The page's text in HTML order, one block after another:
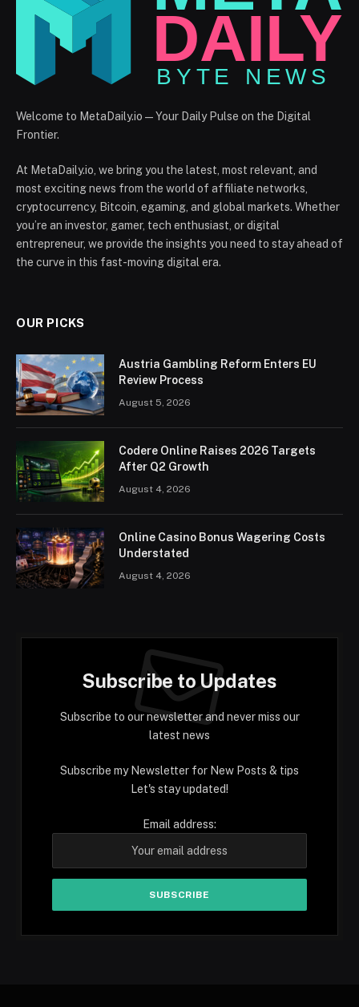
Welcome to MetaDaily.io — Your Daily Pulse on the Digital
Frontier.
At MetaDaily.io, we bring you the latest, most relevant, and
most exciting news from the world of affiliate networks,
cryptocurrency, Bitcoin, egaming, and global markets. Whether
you’re an investor, gamer, tech enthusiast, or digital
entrepreneur, we provide the insights you need to stay ahead of
the curve in this fast-moving digital era.
OUR PICKS
Austria Gambling Reform Enters EU
Review Process
August 5, 2026
Codere Online Raises 2026 Targets
After Q2 Growth
August 4, 2026
Online Casino Bonus Wagering Costs
Understated
August 4, 2026
Subscribe to Updates
Subscribe to our newsletter and never miss our
latest news
Subscribe my Newsletter for New Posts & tips
Let's stay updated!
Email address: